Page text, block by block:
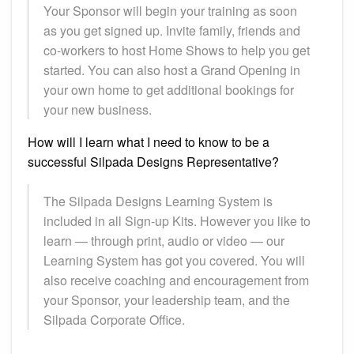
Your Sponsor will begin your training as soon
as you get signed up. Invite family, friends and
co-workers to host Home Shows to help you get
started. You can also host a Grand Opening in
your own home to get additional bookings for
your new business.
How will I learn what I need to know to be a
successful Silpada Designs Representative?
The Silpada Designs Learning System is
included in all Sign-up Kits. However you like to
learn — through print, audio or video — our
Learning System has got you covered. You will
also receive coaching and encouragement from
your Sponsor, your leadership team, and the
Silpada Corporate Office.